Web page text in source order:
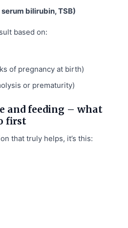
bilirubin, TSB)
based on:
of pregnancy at birth)
or prematurity)
and feeding – what
first
that truly helps, it’s this: